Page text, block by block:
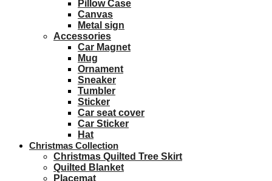
Pillow Case
Canvas
Metal sign
Accessories
Car Magnet
Mug
Ornament
Sneaker
Tumbler
Sticker
Car seat cover
Car Sticker
Hat
Christmas Collection
Christmas Quilted Tree Skirt
Quilted Blanket
Placemat